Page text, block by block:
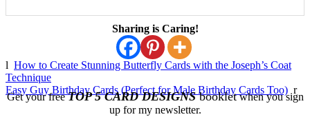
Sharing is Caring!
l How to Create Stunning Butterfly Cards with the Joseph’s Coat
Technique
Easy Guy Birthday Cards (Perfect for Male Birthday Cards Too) r
Get your freeTOP 5 CARD DESIGNSbookletwhen you sign
up for my newsletter.